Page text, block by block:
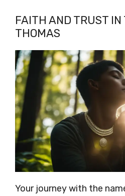
FAITH AND TRUST IN
THOMAS
Your journey with the